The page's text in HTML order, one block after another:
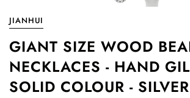
JIANHUI
GIANT SIZE WOOD
NECKLACES - HAND
SOLID COLOUR - SILVER